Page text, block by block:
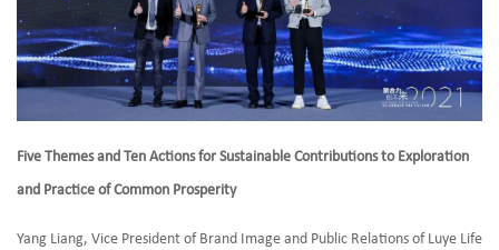
Five Themes and Ten Actions for Sustainable Contributions to Exploration
and Practice of Common Prosperity
Yang Liang, Vice President of Brand Image and Public Relations of Luye Life